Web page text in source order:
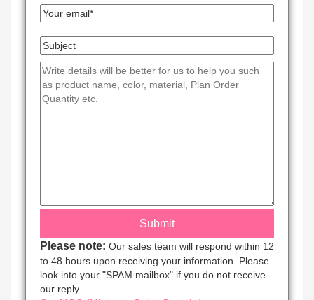
Please note: Our sales team will respond within 12
to 48 hours upon receiving your information. Please
look into your "SPAM mailbox" if you do not receive
our reply